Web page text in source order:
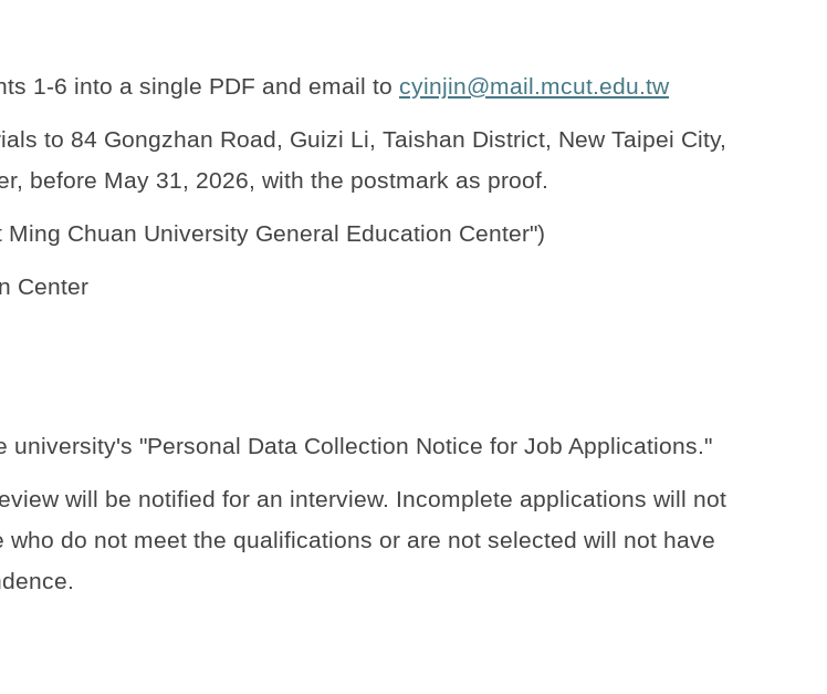
1-6 into a single PDF and email to cyinjin@mail.mcut.edu.tw
to 84 Gongzhan Road, Guizi Li, Taishan District, New Taipei City,
before May 31, 2026, with the postmark as proof.
Chuan University General Education Center")
Center
"Personal Data Collection Notice for Job Applications."
will be notified for an interview. Incomplete applications will not
do not meet the qualifications or are not selected will not have